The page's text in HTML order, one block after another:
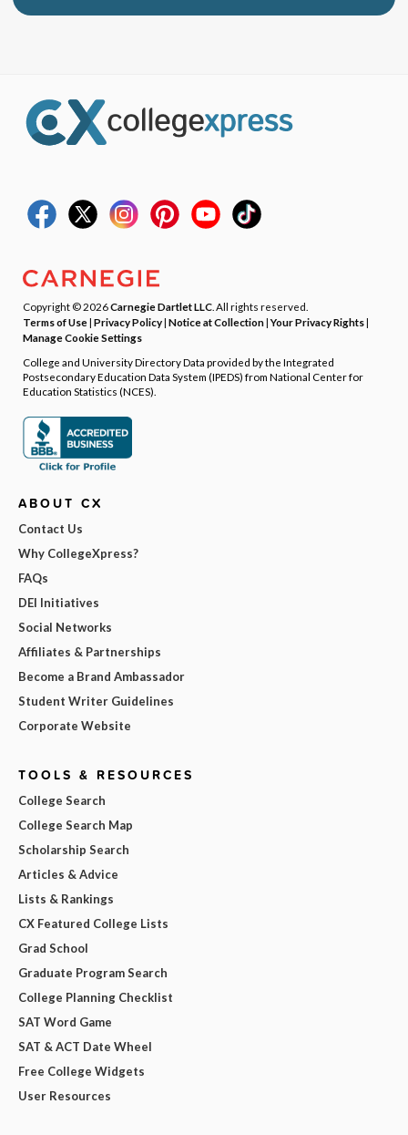
Copyright © 2026Carnegie Dartlet LLC . All rights reserved.
Terms of Use| Privacy Policy| Notice at Collection|Your Privacy Rights|
Manage Cookie Settings
College and University Directory Data provided by the Integrated
Postsecondary Education Data System (IPEDS) from National Center for
Education Statistics (NCES).
ABOUT CX
Contact Us
Why CollegeXpress?
FAQs
DEI Initiatives
Social Networks
Affiliates & Partnerships
Become a Brand Ambassador
Student Writer Guidelines
Corporate Website
TOOLS & RESOURCES
College Search
College Search Map
Scholarship Search
Articles & Advice
Lists & Rankings
CX Featured College Lists
Grad School
Graduate Program Search
College Planning Checklist
SAT Word Game
SAT & ACT Date Wheel
Free College Widgets
User Resources